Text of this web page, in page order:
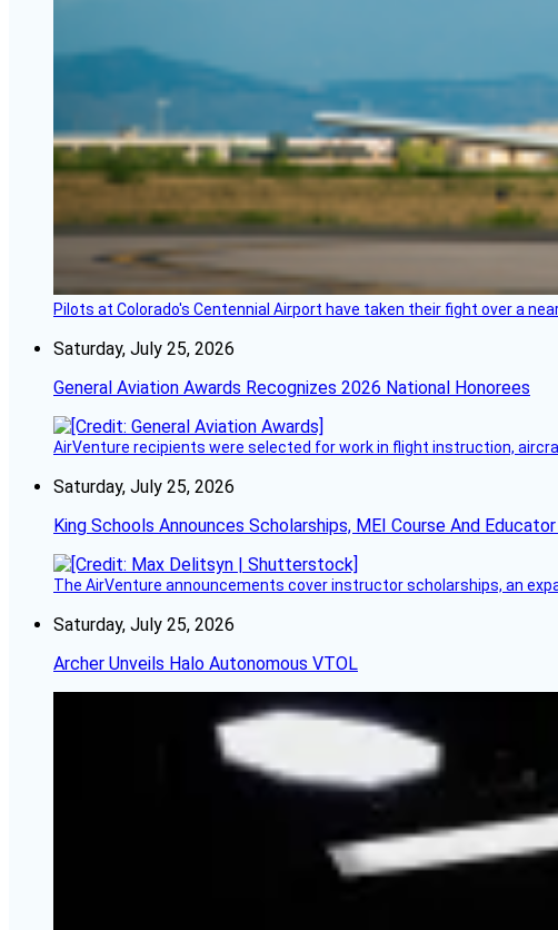
Pilots at Colorado's Centennial Airport have taken their fight over a
Saturday, July 25, 2026
General Aviation Awards Recognizes 2026 National Honorees
AirVenture recipients were selected for work in flight instruction,
Saturday, July 25, 2026
King Schools Announces Scholarships, MEI Course And
The AirVenture announcements cover instructor scholarships, an
Saturday, July 25, 2026
Archer Unveils Halo Autonomous VTOL